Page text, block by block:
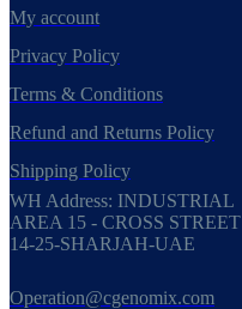
My account
Privacy Policy
Terms & Conditions
Refund and Returns Policy
Shipping Policy
WH Address: INDUSTRIAL
AREA 15 - CROSS STREET
14-25-SHARJAH-UAE
Operation@cgenomix.com